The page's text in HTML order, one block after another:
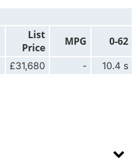
List
Price
MPG 0-62
£31,680 - 10.4 s